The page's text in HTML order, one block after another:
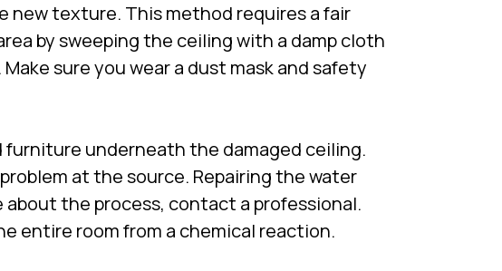
new texture. This method requires a fair
by sweeping the ceiling with a damp cloth
sure you wear a dust mask and safety
underneath the damaged ceiling.
at the source. Repairing the water
the process, contact a professional.
entire room from a chemical reaction.